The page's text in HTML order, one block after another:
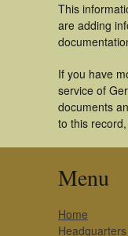
This
are adding
If you have
service of
documents
to this
Menu
Home
Headquarters